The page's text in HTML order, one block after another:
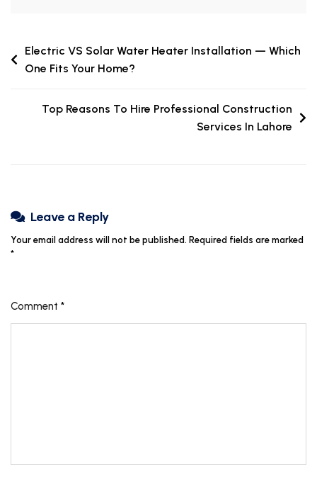
Electric VS Solar Water Heater Installation — Which
One Fits Your Home?
Top Reasons To Hire Professional Construction
Services In Lahore
Leave a Reply
Your email address will not be published. Required fields are marked
*
Comment *